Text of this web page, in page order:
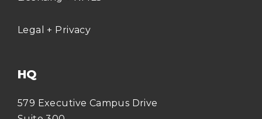
Legal + Privacy
HQ
579 Executive Campus Drive